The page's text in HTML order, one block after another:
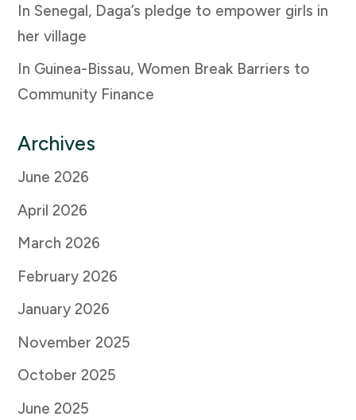
In Senegal, Daga’s pledge to empower girls in
her village
In Guinea-Bissau, Women Break Barriers to
Community Finance
Archives
June 2026
April 2026
March 2026
February 2026
January 2026
November 2025
October 2025
June 2025